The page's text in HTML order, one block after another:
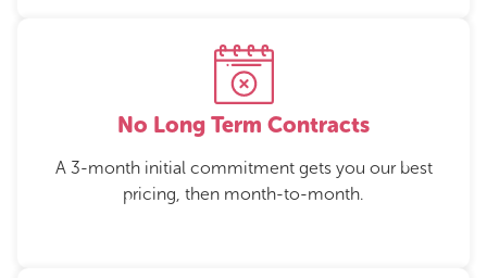
No Long Term Contracts
A 3-month initial commitment gets you our best
pricing, then month-to-month.